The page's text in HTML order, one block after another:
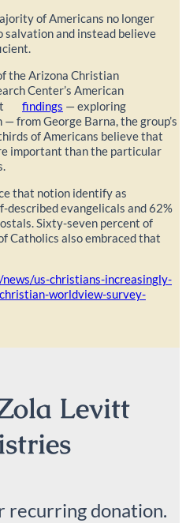
of Americans no longer
salvation and instead believe
the Arizona Christian
Center’s American
findings — exploring
from George Barna, the group’s
of Americans believe that
important than the particular
that notion identify as
described evangelicals and 62%
Sixty-seven percent of
Catholics also embraced that
us-christians-increasingly-
worldview-survey-
Levitt
recurring donation.